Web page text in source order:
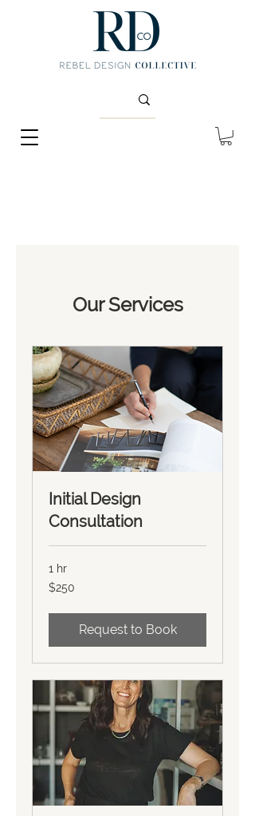
Our Services
Initial Design
Consultation
1 hr
250
US
$250
Request to Book